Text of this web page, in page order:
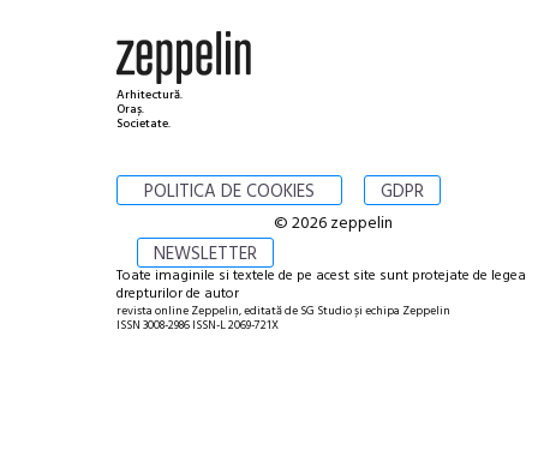
Arhitectură.
Oraș.
Societate.
POLITICA DE COOKIES GDPR
NEWSLETTER
© 2026 zeppelin
Toate imaginile si textele de pe acest site sunt protejate de legea
drepturilor de autor
revista online Zeppelin, editată de SG Studio și echipa Zeppelin
ISSN 3008-2986 ISSN-L 2069-721X